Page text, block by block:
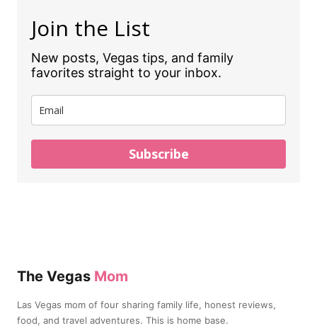
Join the List
New posts, Vegas tips, and family
favorites straight to your inbox.
Subscribe
The Vegas Mom
Las Vegas mom of four sharing family life, honest reviews,
food, and travel adventures. This is home base.